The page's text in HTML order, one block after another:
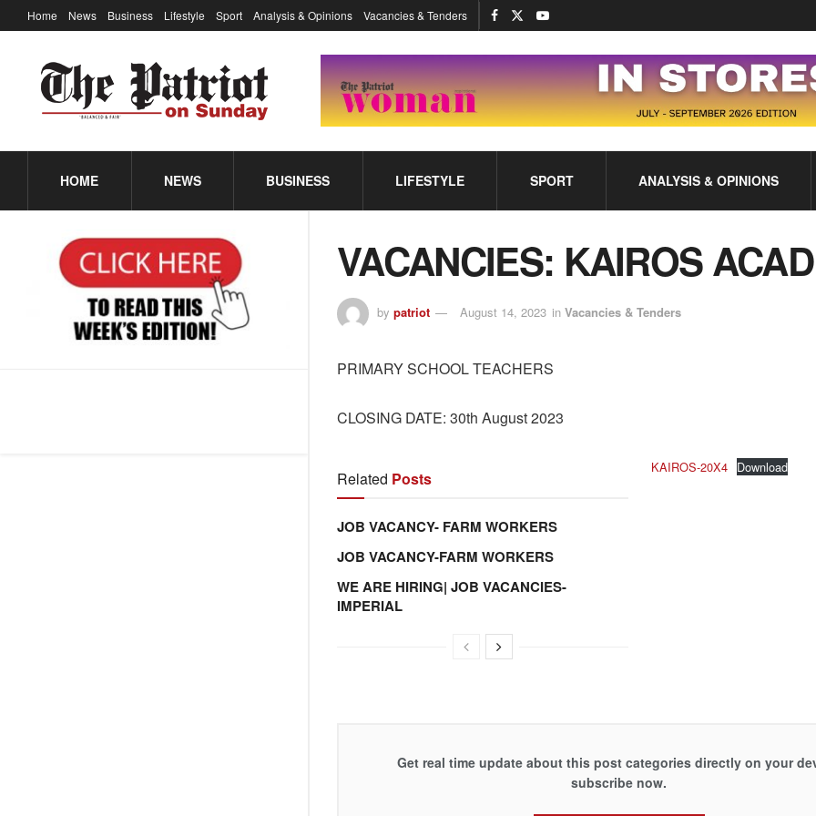
Home News Business Lifestyle Sport Analysis & Opinions Vacancies & Tenders
HOME NEWS BUSINESS LIFESTYLE SPORT ANALYSIS & OPINIONS
VACANCIES: KAIROS
by patriot August 14, 2023 in Vacancies & Tenders
PRIMARY SCHOOL TEACHERS
CLOSING DATE: 30th August 2023
Related Posts
JOB VACANCY- FARM WORKERS
JOB VACANCY-FARM WORKERS
WE ARE HIRING| JOB VACANCIES-
IMPERIAL
KAIROS-20X4 Download
Get real time update about this post categories directly on your
subscribe now.